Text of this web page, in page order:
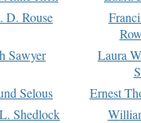
D. Rouse
Sawyer
Laura
Selous
Ernest
Shedlock